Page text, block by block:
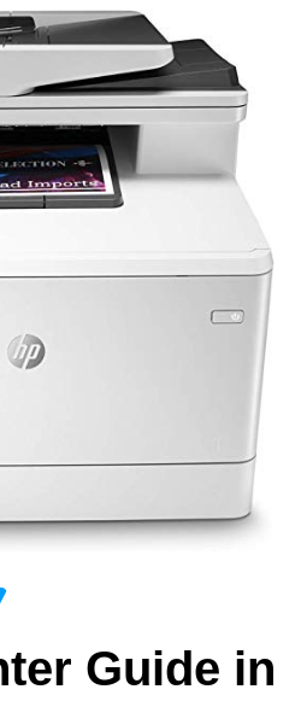
Guide in